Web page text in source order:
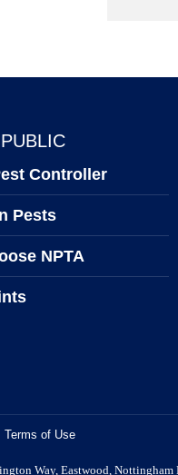
Controller
Pests
NPTA
Terms of Use
Way, Eastwood,